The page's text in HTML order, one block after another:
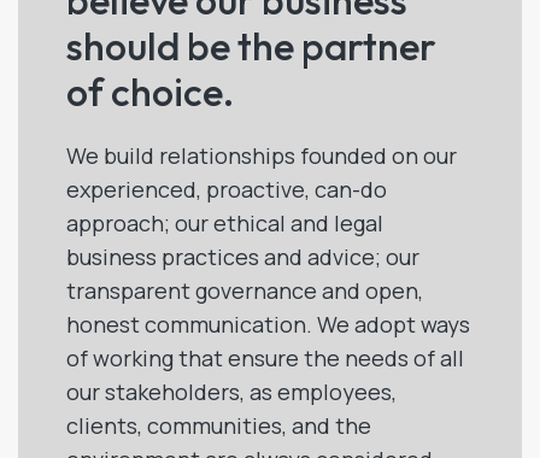
should be the partner
of choice.
We build relationships founded on our
experienced, proactive, can-do
approach; our ethical and legal
business practices and advice; our
transparent governance and open,
honest communication. We adopt ways
of working that ensure the needs of all
our stakeholders, as employees,
clients, communities, and the